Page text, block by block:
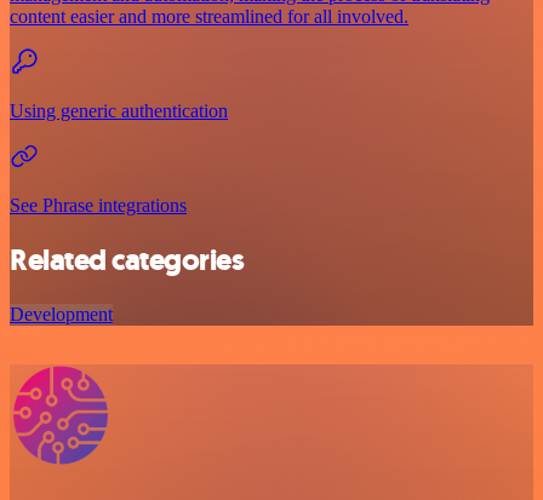
content easier and more streamlined for all involved.
Using generic authentication
See Phrase integrations
Related categories
Development